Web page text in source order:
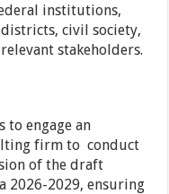
institutions,
civil society,
stakeholders.
to engage an
firm to conduct
of the draft
2026-2029, ensuring